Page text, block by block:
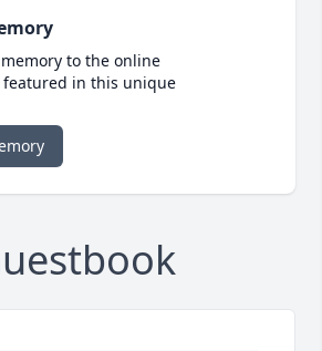
to the online
featured in this unique